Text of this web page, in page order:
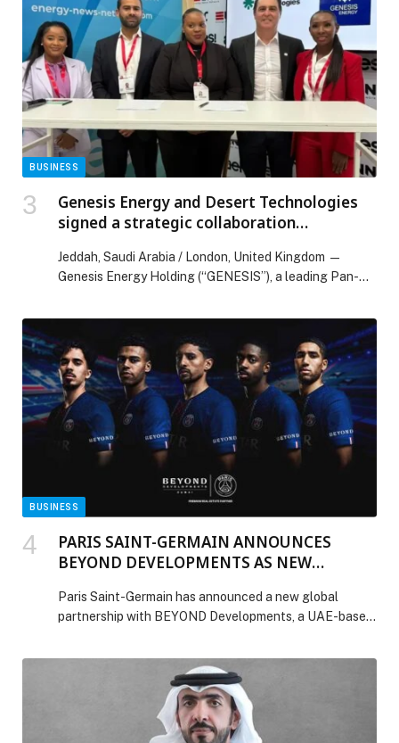
Maghanim Partner to Transform Corporate Travel
Payments Across the UAE appeared first on Web-
Release.
BUSINESS
Genesis Energy and Desert Technologies
signed a strategic collaboration
Jeddah, Saudi Arabia / London, United Kingdom —
Genesis Energy Holding (“GENESIS”), a leading Pan-
BUSINESS
PARIS SAINT-GERMAIN ANNOUNCES
BEYOND DEVELOPMENTS AS NEW
Paris Saint-Germain has announced a new global
partnership with BEYOND Developments, a UAE-based
of shaping distinctive waterfront destinations. Under
this multi-year agreement, BEYOND becomes the Club’s
Premium Sleeve Partner until 2029, marking a
collaboration that brings together two modern brands
influencing the future of sport, […] The post PARIS